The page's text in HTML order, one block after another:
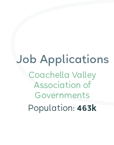
Job Applications
Coachella Valley
Association of
Governments
Population: 463k